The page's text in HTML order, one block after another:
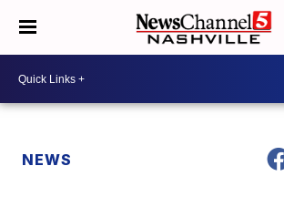
NEWS